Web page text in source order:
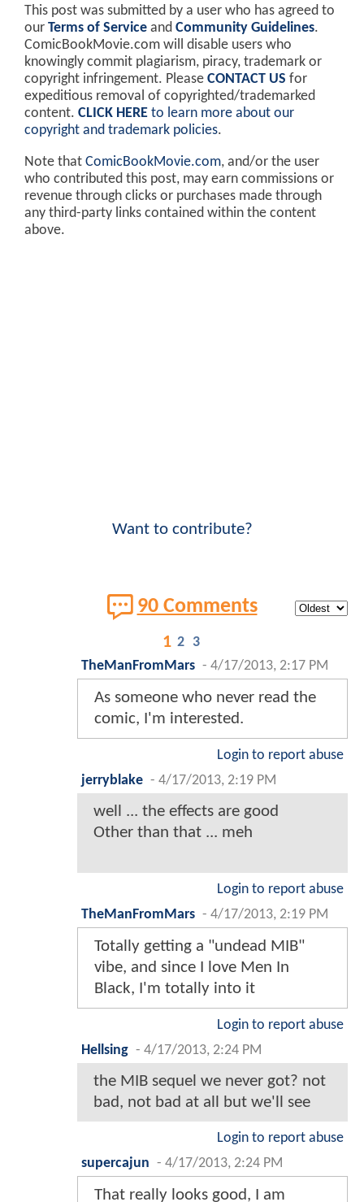
This post was submitted by a user who has agreed to
our Terms of Service and Community Guidelines.
ComicBookMovie.com will disable users who
knowingly commit plagiarism, piracy, trademark or
copyright infringement. Please CONTACT US for
expeditious removal of copyrighted/trademarked
content. CLICK HERE to learn more about our
copyright and trademark policies.
Note that ComicBookMovie.com, and/or the user
who contributed this post, may earn commissions or
revenue through clicks or purchases made through
any third-party links contained within the content
above.
Want to contribute?
90 Comments
1 2 3
TheManFromMars - 4/17/2013, 2:17 PM
As someone who never read the
comic, I'm interested.
Login to report abuse
jerryblake - 4/17/2013, 2:19 PM
well ... the effects are good
Other than that ... meh
Login to report abuse
TheManFromMars - 4/17/2013, 2:19 PM
Totally getting a "undead MIB"
vibe, and since I love Men In
Black, I'm totally into it
Login to report abuse
Hellsing - 4/17/2013, 2:24 PM
the MIB sequel we never got? not
bad, not bad at all but we'll see
Login to report abuse
supercajun - 4/17/2013, 2:24 PM
That really looks good, I am